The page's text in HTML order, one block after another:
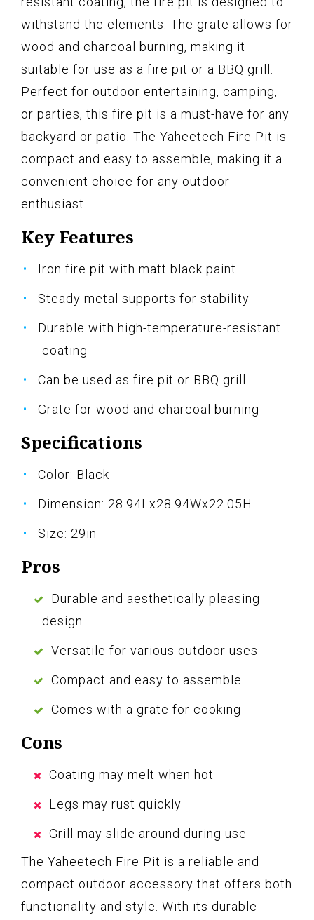
withstand the elements. The grate allows for
wood and charcoal burning, making it
suitable for use as a fire pit or a BBQ grill.
Perfect for outdoor entertaining, camping,
or parties, this fire pit is a must-have for any
backyard or patio. The Yaheetech Fire Pit is
compact and easy to assemble, making it a
convenient choice for any outdoor
enthusiast.
Key Features
Iron fire pit with matt black paint
Steady metal supports for stability
Durable with high-temperature-resistant
coating
Can be used as fire pit or BBQ grill
Grate for wood and charcoal burning
Specifications
Color: Black
Dimension: 28.94Lx28.94Wx22.05H
Size: 29in
Pros
Durable and aesthetically pleasing
design
Versatile for various outdoor uses
Compact and easy to assemble
Comes with a grate for cooking
Cons
Coating may melt when hot
Legs may rust quickly
Grill may slide around during use
The Yaheetech Fire Pit is a reliable and
compact outdoor accessory that offers both
functionality and style. With its durable